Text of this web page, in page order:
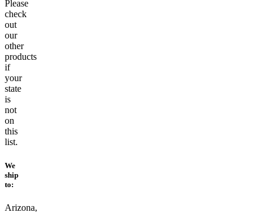
Please
check
out
our
other
products
if
your
state
is
not
on
this
list.
We
ship
to:
Arizona,